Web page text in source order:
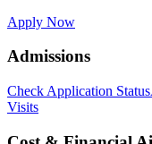
Apply Now
Admissions
Check Application Status
Visits